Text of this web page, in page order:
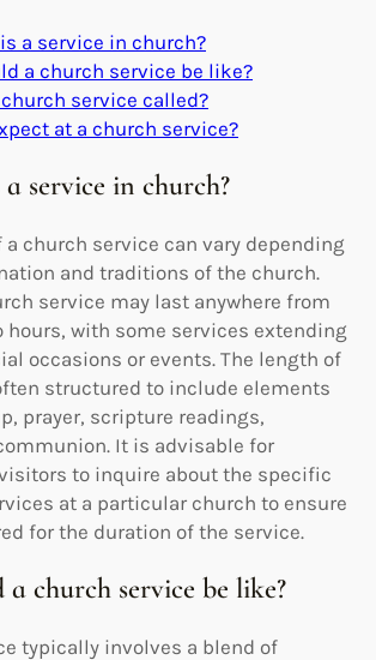
a service in church?
a church service be like?
service called?
at a church service?
service in church?
a church service can vary depending
and traditions of the church.
service may last anywhere from
hours, with some services extending
occasions or events. The length of
structured to include elements
prayer, scripture readings,
It is advisable for
to inquire about the specific
at a particular church to ensure
for the duration of the service.
church service be like?
typically involves a blend of